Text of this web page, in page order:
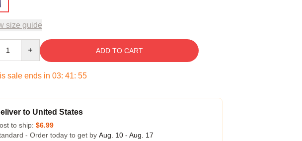
size guide
ADD TO CART
sale ends in 03: 41: 54
to United States
to ship: $6.99
- Order today to get by Aug. 10 - Aug. 17